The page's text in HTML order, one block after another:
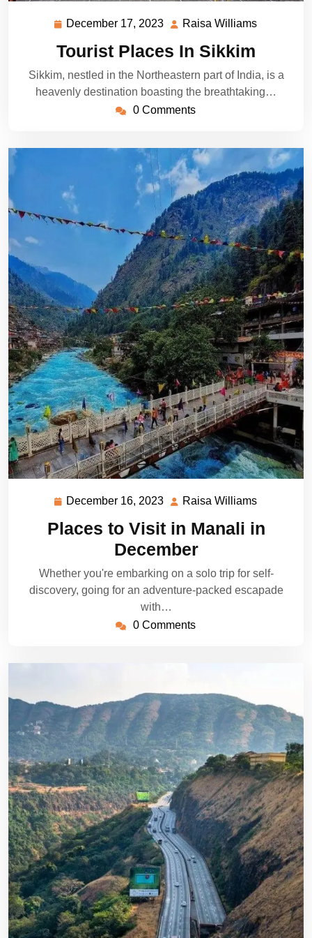
December 17, 2023 December
2023
Raisa Williams
Tourist Places In Sikkim
Sikkim, nestled in the Northeastern part of India, is a
heavenly destination boasting the breathtaking…
0 Comments
December 16, 2023 December
2023
Raisa Williams
Places to Visit in Manali in
December
Whether you're embarking on a solo trip for self-
discovery, going for an adventure-packed escapade
with…
0 Comments